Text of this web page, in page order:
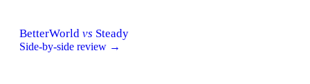
BetterWorld vs Steady
Side-by-side review →